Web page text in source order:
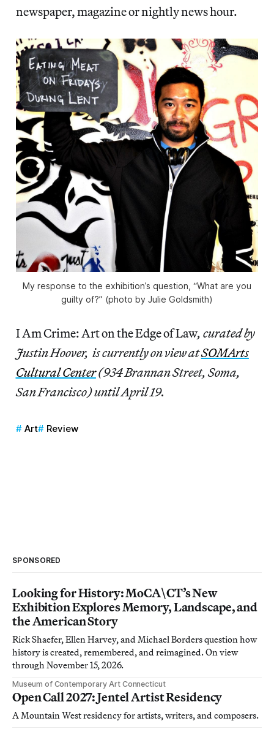
newspaper, magazine or nightly news hour.
My response to the exhibition’s question, “What are you
guilty of?” (photo by Julie Goldsmith)
I Am Crime: Art on the Edge of Law, curated by
Justin Hoover, is currently on view atSOMArts
Cultural Center(934 Brannan Street, Soma,
San Francisco) until April 19.
Art Review
SPONSORED
Looking for History: MoCA\CT’s New
Exhibition Explores Memory, Landscape, and
the American Story
Rick Shaefer, Ellen Harvey, and Michael Borders question how
history is created, remembered, and reimagined. On view
through November 15, 2026.
Museum of Contemporary Art Connecticut
Open Call 2027: Jentel Artist Residency
A Mountain West residency for artists, writers, and composers.